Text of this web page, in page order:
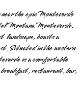
the epic Monteverde
Montana Monteverde.
landscape, boasts a
Situated in the western
is a comfortable
restaurant, bar,